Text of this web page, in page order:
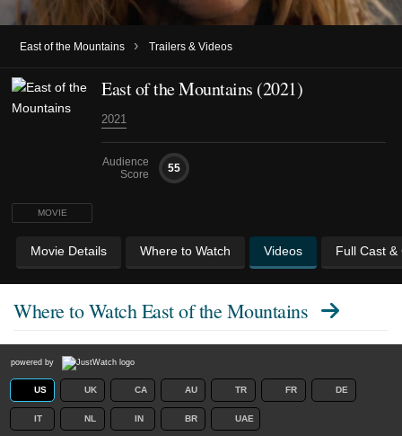
East of the Mountains › Trailers & Videos
MOVIE
East of the Mountains (2021)
2021
Audience
Score
55
Movie Details Where to Watch Videos Full Cast &
Where to WatchEast of the Mountains
powered by
US UK CA AU TR FR DE
IT NL IN BR UAE